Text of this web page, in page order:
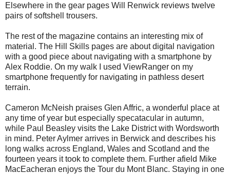
Elsewhere in the gear pages Will Renwick reviews twelve
pairs of softshell trousers.
The rest of the magazine contains an interesting mix of
material. The Hill Skills pages are about digital navigation
with a good piece about navigating with a smartphone by
Alex Roddie. On my walk I used ViewRanger on my
smartphone frequently for navigating in pathless desert
terrain.
Cameron McNeish praises Glen Affric, a wonderful place at
any time of year but especially specatacular in autumn,
while Paul Beasley visits the Lake District with Wordsworth
in mind. Peter Aylmer arrives in Berwick and describes his
long walks across England, Wales and Scotland and the
fourteen years it took to complete them. Further afield Mike
MacEacheran enjoys the Tour du Mont Blanc. Staying in one